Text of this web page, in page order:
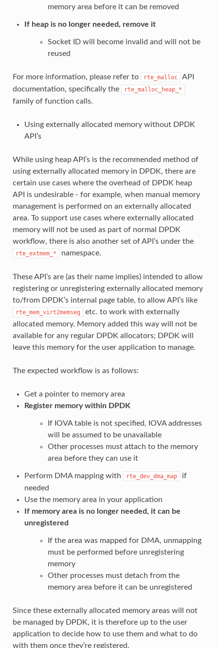
memory area before it can be removed
If heap is no longer needed, remove it
Socket ID will become invalid and will not be
reused
For more information, please refer to rte_malloc
API
documentation, specifically the
rte_malloc_heap_*
family of function calls.
Using externally allocated memory without DPDK
API’s
While using heap API’s is the recommended method of
using externally allocated memory in DPDK, there are
certain use cases where the overhead of DPDK heap
API is undesirable - for example, when manual memory
management is performed on an externally allocated
area. To support use cases where externally allocated
memory will not be used as part of normal DPDK
workflow, there is also another set of API’s under the
rte_extmem_* namespace.
These API’s are (as their name implies) intended to allow
registering or unregistering externally allocated memory
to/from DPDK’s internal page table, to allow API’s like
rte_mem_virt2memseg
etc. to work with externally
allocated memory. Memory added this way will not be
available for any regular DPDK allocators; DPDK will
leave this memory for the user application to manage.
The expected workflow is as follows:
Get a pointer to memory area
Register memory within DPDK
If IOVA table is not specified, IOVA addresses
will be assumed to be unavailable
Other processes must attach to the memory
area before they can use it
Perform DMA mapping with rte_dev_dma_map
if
needed
Use the memory area in your application
If memory area is no longer needed, it can be
unregistered
If the area was mapped for DMA, unmapping
must be performed before unregistering
memory
Other processes must detach from the
memory area before it can be unregistered
Since these externally allocated memory areas will not
be managed by DPDK, it is therefore up to the user
application to decide how to use them and what to do
with them once they’re registered.